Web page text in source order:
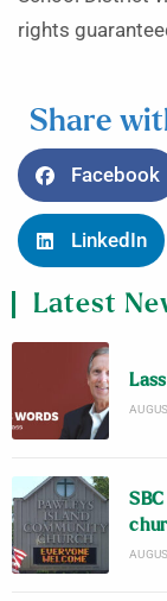
rights
Share
Facebook
LinkedIn
Latest